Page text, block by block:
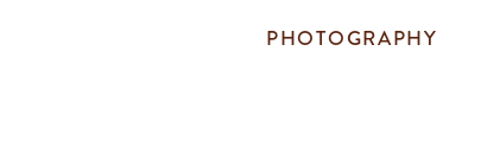
PHOTOGRAPHY